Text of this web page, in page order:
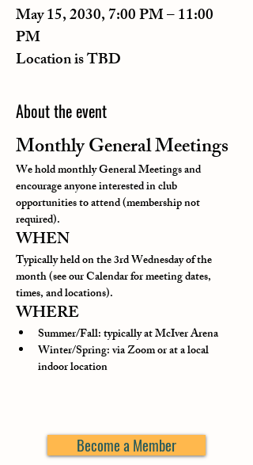
May 15, 2030, 7:00 PM – 11:00
PM
Location is TBD
About the event
Monthly General Meetings
We hold monthly General Meetings and
encourage anyone interested in club
opportunities to attend (membership not
required).
WHEN
Typically held on the 3rd Wednesday of the
month (see our Calendar for meeting dates,
times, and locations).
WHERE
Summer/Fall: typically at McIver Arena
Winter/Spring: via Zoom or at a local
indoor location
Become a Member